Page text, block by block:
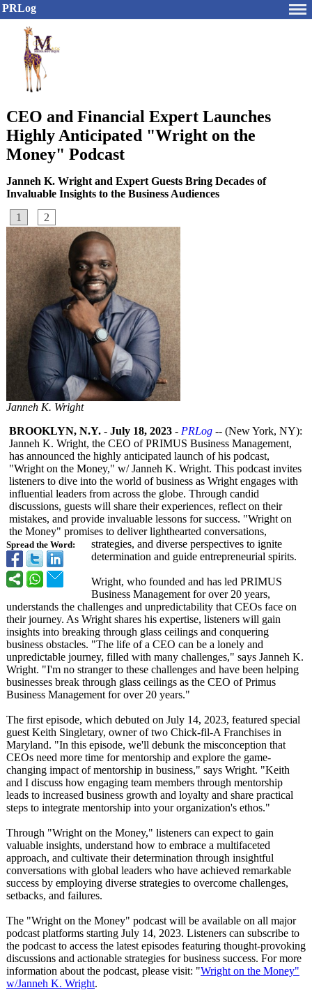
PRLog
CEO and Financial Expert Launches
Highly Anticipated "Wright on the
Money" Podcast
Janneh K. Wright and Expert Guests Bring Decades of
Invaluable Insights to the Business Audiences
1
2
Janneh K. Wright
Spread the Word:
BROOKLYN, N.Y. - July 18, 2023 - PRLog -- (New York, NY):
Janneh K. Wright, the CEO of PRIMUS Business Management,
has announced the highly anticipated launch of his podcast,
"Wright on the Money," w/ Janneh K. Wright. This podcast invites
listeners to dive into the world of business as Wright engages with
influential leaders from across the globe. Through candid
discussions, guests will share their experiences, reflect on their
mistakes, and provide invaluable lessons for success. "Wright on
the Money" promises to deliver lighthearted conversations,
strategies, and diverse perspectives to ignite
determination and guide entrepreneurial spirits.
Wright, who founded and has led PRIMUS
Business Management for over 20 years,
understands the challenges and unpredictability that CEOs face on
their journey. As Wright shares his expertise, listeners will gain
insights into breaking through glass ceilings and conquering
business obstacles. "The life of a CEO can be a lonely and
unpredictable journey, filled with many challenges," says Janneh K.
Wright. "I'm no stranger to these challenges and have been helping
businesses break through glass ceilings as the CEO of Primus
Business Management for over 20 years."
The first episode, which debuted on July 14, 2023, featured special
guest Keith Singletary, owner of two Chick-fil-A Franchises in
Maryland. "In this episode, we'll debunk the misconception that
CEOs need more time for mentorship and explore the game-
changing impact of mentorship in business," says Wright. "Keith
and I discuss how engaging team members through mentorship
leads to increased business growth and loyalty and share practical
steps to integrate mentorship into your organization's ethos."
Through "Wright on the Money," listeners can expect to gain
valuable insights, understand how to embrace a multifaceted
approach, and cultivate their determination through insightful
conversations with global leaders who have achieved remarkable
success by employing diverse strategies to overcome challenges,
setbacks, and failures.
The "Wright on the Money" podcast will be available on all major
podcast platforms starting July 14, 2023. Listeners can subscribe to
the podcast to access the latest episodes featuring thought-provoking
discussions and actionable strategies for business success. For more
information about the podcast, please visit: "Wright on the Money"
w/Janneh K. Wright.